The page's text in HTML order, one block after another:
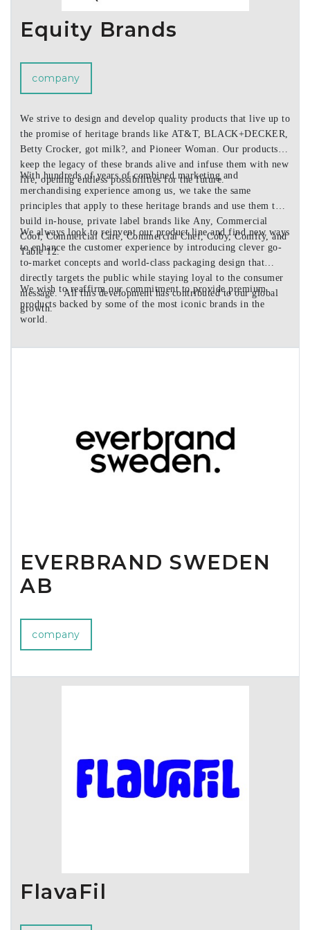
Equity Brands
company
We strive to design and develop quality products that live up to
the promise of heritage brands like AT&T, BLACK+DECKER,
Betty Crocker, got milk?, and Pioneer Woman. Our products
keep the legacy of these brands alive and infuse them with new
life, opening endless possibilities for the future.
With hundreds of years of combined marketing and
merchandising experience among us, we take the same
principles that apply to these heritage brands and use them to
build in-house, private label brands like Any, Commercial
Cool, Commercial Care, Commercial Chef, Coby, Comfty, and
Table 12.
We always look to reinvent our product line and find new ways
to enhance the customer experience by introducing clever go-
to-market concepts and world-class packaging design that
directly targets the public while staying loyal to the consumer
message. All this development has contributed to our global
growth.
We wish to reaffirm our commitment to provide premium
products backed by some of the most iconic brands in the
world.
EVERBRAND SWEDEN
AB
company
FlavaFil